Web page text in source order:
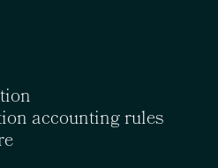
accounting rules